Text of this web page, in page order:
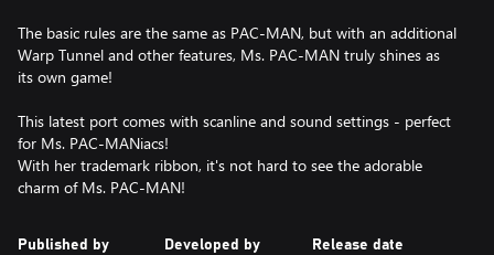
The basic rules are the same as PAC-MAN, but with an additional
Warp Tunnel and other features, Ms. PAC-MAN truly shines as
its own game!
This latest port comes with scanline and sound settings - perfect
for Ms. PAC-MANiacs!
With her trademark ribbon, it's not hard to see the adorable
charm of Ms. PAC-MAN!
Published by Developed by Release date